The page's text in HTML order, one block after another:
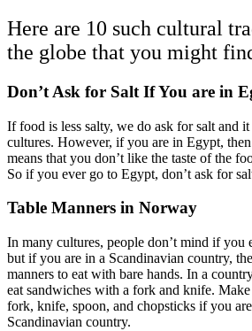
Here are 10 such cultural
the globe that you might
Don’t Ask for Salt If You are in
If food is less salty, we do ask for salt and
cultures. However, if you are in Egypt,
means that you don’t like the taste of the
So if you ever go to Egypt, don’t ask for
Table Manners in Norway
In many cultures, people don’t mind if you
but if you are in a Scandinavian country,
manners to eat with bare hands. In a
eat sandwiches with a fork and knife. Make
fork, knife, spoon, and chopsticks if you
Scandinavian country.